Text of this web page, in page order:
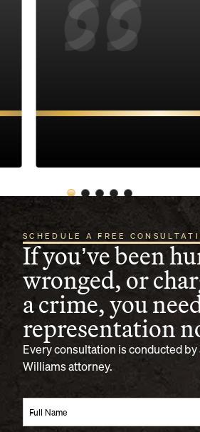
SCHEDULE A FREE
If you’ve been
wronged, or
a crime, you
representation
Every consultation is conducted by
Williams attorney.